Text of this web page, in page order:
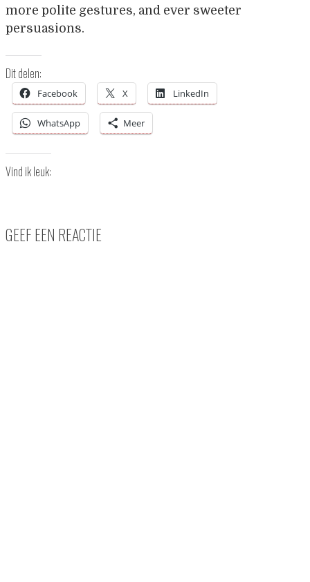
more polite gestures, and ever sweeter
persuasions.
Dit delen:
Facebook X LinkedIn
WhatsApp Meer
Vind ik leuk:
GEEF EEN REACTIE